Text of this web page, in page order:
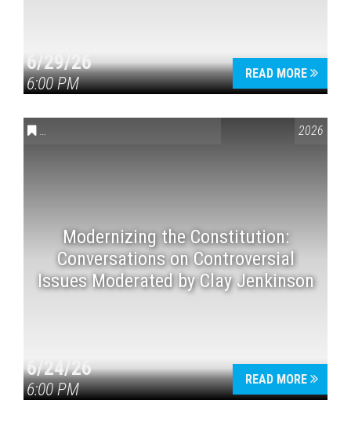
6/29/26
6:00 PM
READ MORE
CONVERSATIONS ON CONTROVERSIAL ISSUES VAIL2026
Modernizing the Constitution:
Conversations on Controversial
Issues Moderated by Clay Jenkinson
6/24/26
6:00 PM
READ MORE